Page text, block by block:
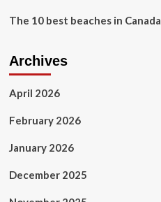
The 10 best beaches in Canada
Archives
April 2026
February 2026
January 2026
December 2025